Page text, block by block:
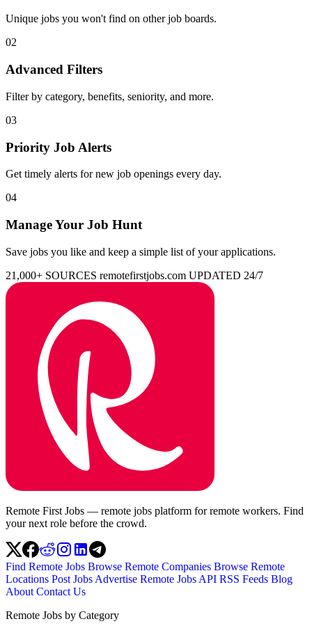
Unique jobs you won't find on other job boards.
02
Advanced Filters
Filter by category, benefits, seniority, and more.
03
Priority Job Alerts
Get timely alerts for new job openings every day.
04
Manage Your Job Hunt
Save jobs you like and keep a simple list of your applications.
21,000+ SOURCES remotefirstjobs.com UPDATED 24/7
Remote First Jobs — remote jobs platform for remote workers. Find
your next role before the crowd.
Find Remote Jobs Browse Remote Companies Browse Remote
Locations Post Jobs Advertise Remote Jobs API RSS Feeds Blog
About Contact Us
Remote Jobs by Category